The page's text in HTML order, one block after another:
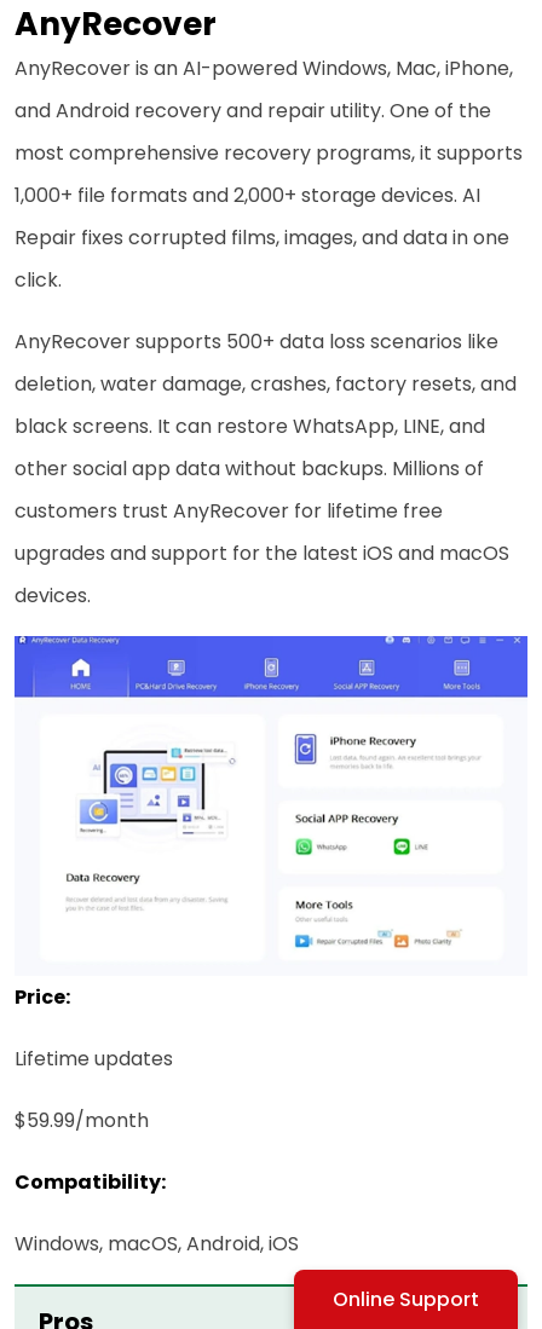
AnyRecover
AnyRecover is an AI-powered Windows, Mac, iPhone,
and Android recovery and repair utility. One of the
most comprehensive recovery programs, it supports
1,000+ file formats and 2,000+ storage devices. AI
Repair fixes corrupted films, images, and data in one
click.
AnyRecover supports 500+ data loss scenarios like
deletion, water damage, crashes, factory resets, and
black screens. It can restore WhatsApp, LINE, and
other social app data without backups. Millions of
customers trust AnyRecover for lifetime free
upgrades and support for the latest iOS and macOS
devices.
Price:
Lifetime updates
$59.99/month
Compatibility:
Windows, macOS, Android, iOS
Pros
Online Support